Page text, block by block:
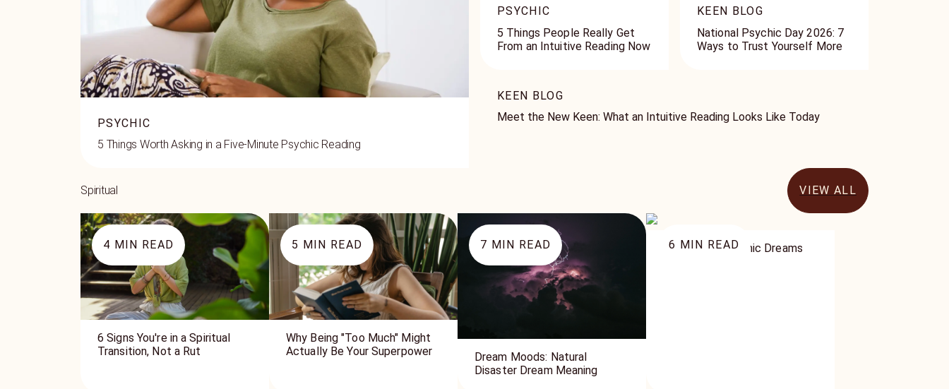
PSYCHIC
5 Things Worth Asking in a Five-Minute Psychic Reading
PSYCHIC
5 Things People Really Get
From an Intuitive Reading Now
KEEN BLOG
National Psychic Day 2026: 7
Ways to Trust Yourself More
KEEN BLOG
Meet the New Keen: What an Intuitive Reading Looks Like Today
Spiritual VIEW ALL
4 MIN READ
6 Signs You're in a Spiritual
Transition, Not a Rut
5 MIN READ
Why Being "Too Much" Might
Actually Be Your Superpower
7 MIN READ
Dream Moods: Natural
Disaster Dream Meaning
6 MIN READ
3 Types of Psychic Dreams